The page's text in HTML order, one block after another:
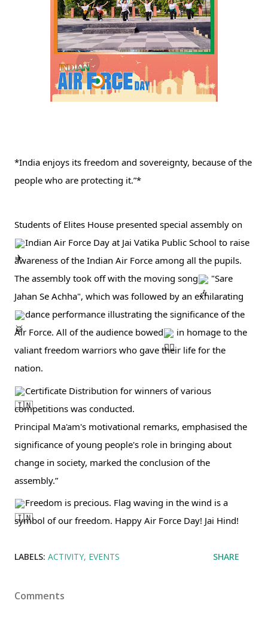
*India enjoys its freedom and sovereignty, because of the
people who are protecting it.”*
Students of Elites House presented special assembly on
Indian Air Force Day at Jai Vatika Public School to raise
awareness of the Indian Air Force among all the pupils.
The assembly took off with the moving song
"Sare
Jahan Se Achha", which was followed by an exhilarating
dance performance illustrating the significance of the
Air Force. All of the audience bowed
in homage to the
valiant freedom warriors who gave their life for the
nation.
Certificate Distribution for winners of various
competitions was conducted.
Principal Ma'am's motivational remarks, emphasised the
significance of young people's role in bringing about
change in society, marked the conclusion of the
assembly.”
Freedom is precious. Flag waving in the wind is a
symbol of our freedom. Happy Air Force Day! Jai Hind!
LABELS: ACTIVITY EVENTS SHARE
Comments